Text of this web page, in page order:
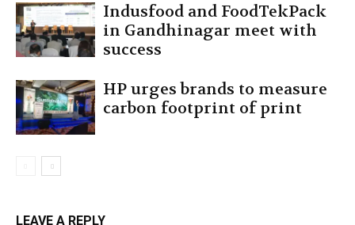
Indusfood and FoodTekPack
in Gandhinagar meet with
success
HP urges brands to measure
carbon footprint of print
LEAVE A REPLY